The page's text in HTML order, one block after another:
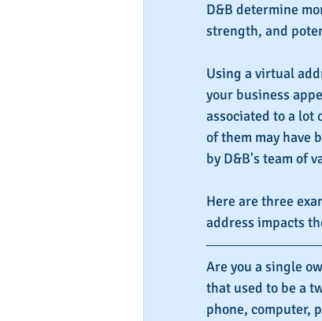
D&B determine
strength, and
Using a virtual
your business
associated to a lot
of them may have
by D&B's team of
Here are three
address impacts
Are you a single
that used to be a
phone, computer,